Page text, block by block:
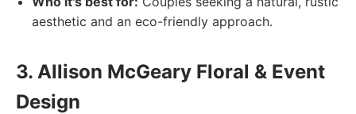
aesthetic and an eco-friendly approach.
3. Allison McGeary Floral & Event
Design